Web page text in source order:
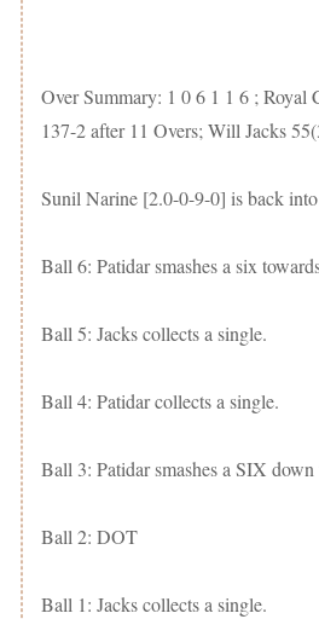
Over Summary: 1 0 6 1 1 6 ; Royal
137-2 after 11 Overs; Will Jacks
Sunil Narine [2.0-0-9-0] is back
Ball 6: Patidar smashes a six
Ball 5: Jacks collects a single.
Ball 4: Patidar collects a single.
Ball 3: Patidar smashes a SIX
Ball 2: DOT
Ball 1: Jacks collects a single.